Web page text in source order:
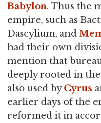
Babylon. Thus the
empire, such as
Dascylium, and
had their own
mention that
deeply rooted in
also used byCyrus
earlier days of the
reformed it in